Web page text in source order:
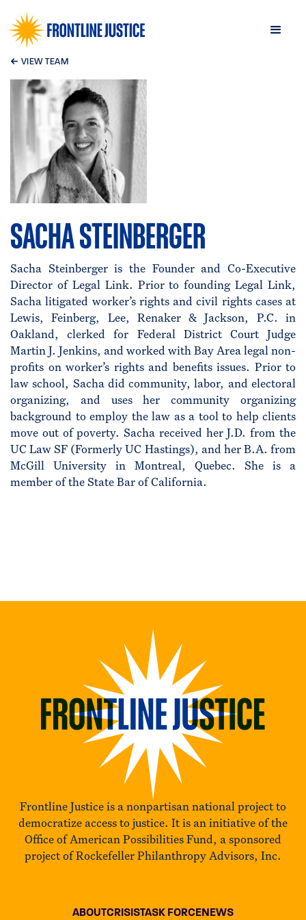
← VIEW TEAM
SACHA STEINBERGER
Sacha Steinberger is the Founder and Co-Executive
Director of Legal Link. Prior to founding Legal Link,
Sacha litigated worker’s rights and civil rights cases at
Lewis, Feinberg, Lee, Renaker & Jackson, P.C. in
Oakland, clerked for Federal District Court Judge
Martin J. Jenkins, and worked with Bay Area legal non-
profits on worker’s rights and benefits issues. Prior to
law school, Sacha did community, labor, and electoral
organizing, and uses her community organizing
background to employ the law as a tool to help clients
move out of poverty. Sacha received her J.D. from the
UC Law SF (Formerly UC Hastings), and her B.A. from
McGill University in Montreal, Quebec. She is a
member of the State Bar of California.
Frontline Justice is a nonpartisan national project to
democratize access to justice. It is an initiative of the
Office of American Possibilities Fund, a sponsored
project of Rockefeller Philanthropy Advisors, Inc.
ABOUTCRISISTASK FORCENEWS